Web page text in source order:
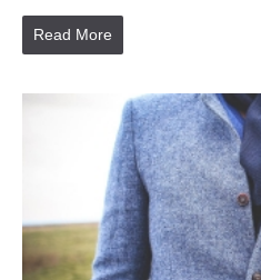
Read More